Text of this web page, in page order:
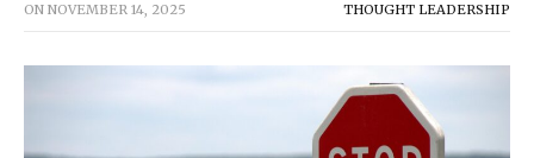
ON NOVEMBER 14, 2025 THOUGHT LEADERSHIP